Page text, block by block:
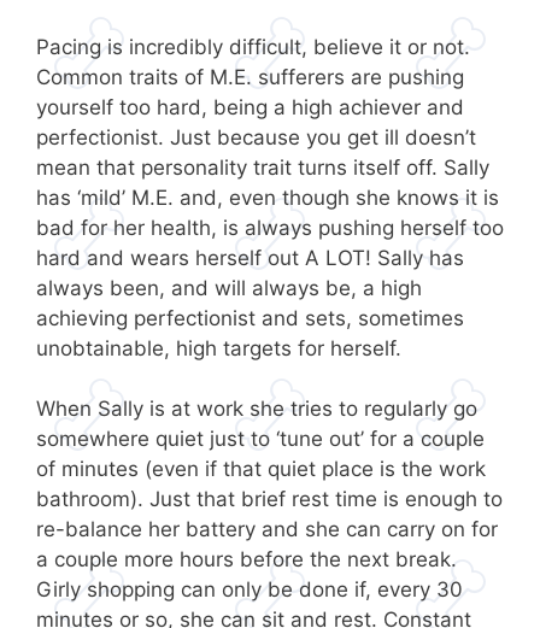
Pacing is incredibly difficult, believe it or not.
Common traits of M.E. sufferers are pushing
yourself too hard, being a high achiever and
perfectionist. Just because you get ill doesn’t
mean that personality trait turns itself off. Sally
has ‘mild’ M.E. and, even though she knows it is
bad for her health, is always pushing herself too
hard and wears herself out A LOT! Sally has
always been, and will always be, a high
achieving perfectionist and sets, sometimes
unobtainable, high targets for herself.
When Sally is at work she tries to regularly go
somewhere quiet just to ‘tune out’ for a couple
of minutes (even if that quiet place is the work
bathroom). Just that brief rest time is enough to
re-balance her battery and she can carry on for
a couple more hours before the next break.
Girly shopping can only be done if, every 30
minutes or so, she can sit and rest. Constant